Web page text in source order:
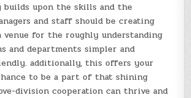
upon the skills and the
and staff should be creating
for the roughly understanding
and departments simpler and
additionally, this offers your
to be a part of that shining
division cooperation can thrive and